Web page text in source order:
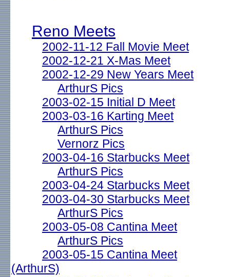
Reno Meets
2002-11-12 Fall Movie Meet
2002-12-21 X-Mas Meet
2002-12-29 New Years Meet
ArthurS Pics
2003-02-15 Initial D Meet
2003-03-16 Karting Meet
ArthurS Pics
Vernorz Pics
2003-04-16 Starbucks Meet
ArthurS Pics
2003-04-24 Starbucks Meet
2003-04-30 Starbucks Meet
ArthurS Pics
2003-05-08 Cantina Meet
ArthurS Pics
2003-05-15 Cantina Meet
(ArthurS)